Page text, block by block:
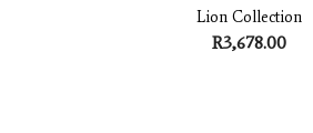
Lion Collection
R3,678.00